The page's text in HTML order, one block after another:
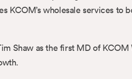
KCOM’s wholesale services to
Shaw as the first MD of KCOM